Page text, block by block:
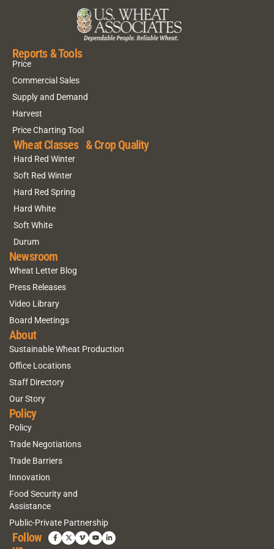
Reports & Tools
Price
Commercial Sales
Supply and Demand
Harvest
Price Charting Tool
Wheat Classes & Crop Quality
Hard Red Winter
Soft Red Winter
Hard Red Spring
Hard White
Soft White
Durum
Newsroom
Wheat Letter Blog
Press Releases
Video Library
Board Meetings
About
Sustainable Wheat Production
Office Locations
Staff Directory
Our Story
Policy
Policy
Trade Negotiations
Trade Barriers
Innovation
Food Security and
Assistance
Public-Private Partnership
Follow